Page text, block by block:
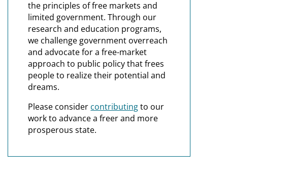
the principles of free markets and
limited government. Through our
research and education programs,
we challenge government overreach
and advocate for a free-market
approach to public policy that frees
people to realize their potential and
dreams.
Please consider contributingto our
work to advance a freer and more
prosperous state.